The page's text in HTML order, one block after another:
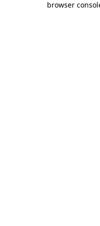
browser